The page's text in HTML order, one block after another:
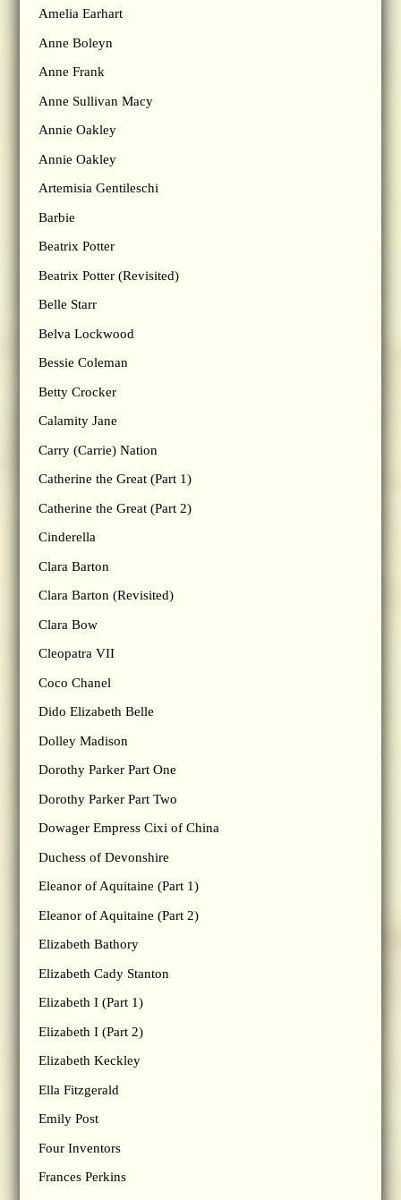
Amelia Earhart
Anne Boleyn
Anne Frank
Anne Sullivan Macy
Annie Oakley
Annie Oakley
Artemisia Gentileschi
Barbie
Beatrix Potter
Beatrix Potter (Revisited)
Belle Starr
Belva Lockwood
Bessie Coleman
Betty Crocker
Calamity Jane
Carry (Carrie) Nation
Catherine the Great (Part 1)
Catherine the Great (Part 2)
Cinderella
Clara Barton
Clara Barton (Revisited)
Clara Bow
Cleopatra VII
Coco Chanel
Dido Elizabeth Belle
Dolley Madison
Dorothy Parker Part One
Dorothy Parker Part Two
Dowager Empress Cixi of China
Duchess of Devonshire
Eleanor of Aquitaine (Part 1)
Eleanor of Aquitaine (Part 2)
Elizabeth Bathory
Elizabeth Cady Stanton
Elizabeth I (Part 1)
Elizabeth I (Part 2)
Elizabeth Keckley
Ella Fitzgerald
Emily Post
Four Inventors
Frances Perkins